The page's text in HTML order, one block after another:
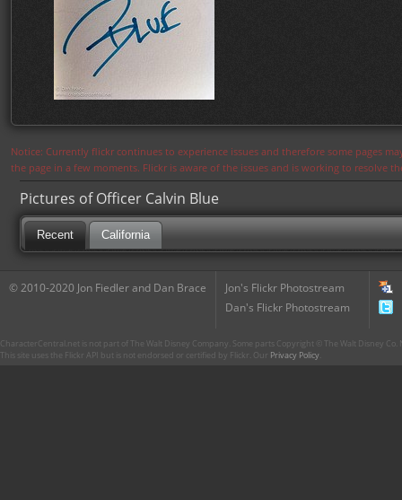
Notice: Currently flickr continues to experience issues and therefore some pages
the page in a few moments. Flickr is aware of the issues and is working to resolve
Pictures of Officer Calvin Blue
Recent California
© 2010-2020 Jon Fiedler and Dan Brace
Jon's Flickr Photostream
Dan's Flickr Photostream
CharacterCentral.net is not part of The Walt Disney Company. Some parts Copyright © The Walt Disney
This site uses the Flickr API but is not endorsed or certified by Flickr. Our Privacy Policy